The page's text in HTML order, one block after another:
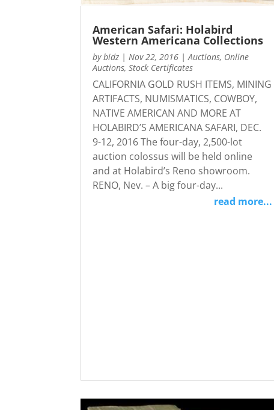
American Safari: Holabird
Western Americana Collections
bybidz | Nov 22, 2016 |Auctions, Online
Auctions,Stock Certificates
CALIFORNIA GOLD RUSH ITEMS, MINING
ARTIFACTS, NUMISMATICS, COWBOY,
NATIVE AMERICAN AND MORE AT
HOLABIRD’S AMERICANA SAFARI, DEC.
9-12, 2016 The four-day, 2,500-lot
auction colossus will be held online
and at Holabird’s Reno showroom.
RENO, Nev. – A big four-day...
read more...